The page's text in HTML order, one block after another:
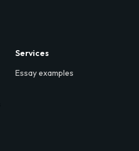
Services
Essay examples